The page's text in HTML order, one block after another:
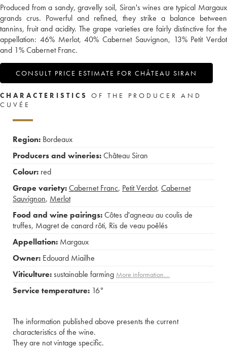
Produced from a sandy, gravelly soil, Siran's wines are typical Margaux
grands crus. Powerful and refined, they strike a balance between
tannins, fruit and acidity. The grape varieties are fairly distinctive for the
appellation: 46% Merlot, 40% Cabernet Sauvignon, 13% Petit Verdot
and 1% Cabernet Franc.
CONSULT PRICE ESTIMATE FOR CHÂTEAU SIRAN
CHARACTERISTICS
OF THE PRODUCER AND
CUVÉE
Region: Bordeaux
Producers and wineries:Château Siran
Colour: red
Grape variety:Cabernet Franc, Petit Verdot, Cabernet
Sauvignon, Merlot
Food and wine pairings:Côtes d'agneau au coulis de
truffes, Magret de canard rôti, Ris de veau poêlés
Appellation: Margaux
Owner: Edouard Miailhe
Viticulture:sustainable farming More information....
Service temperature: 16°
The information published above presents the current
characteristics of the wine.
They are not vintage specific.